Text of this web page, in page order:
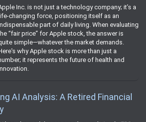
Inc. is not just a technology company; it’s a
life-changing force, positioning itself as an
part of daily living. When evaluating
“fair price” for Apple stock, the answer is
simple—whatever the market demands.
why Apple stock is more than just a
it represents the future of health and
AI Analysis: A Retired Financial